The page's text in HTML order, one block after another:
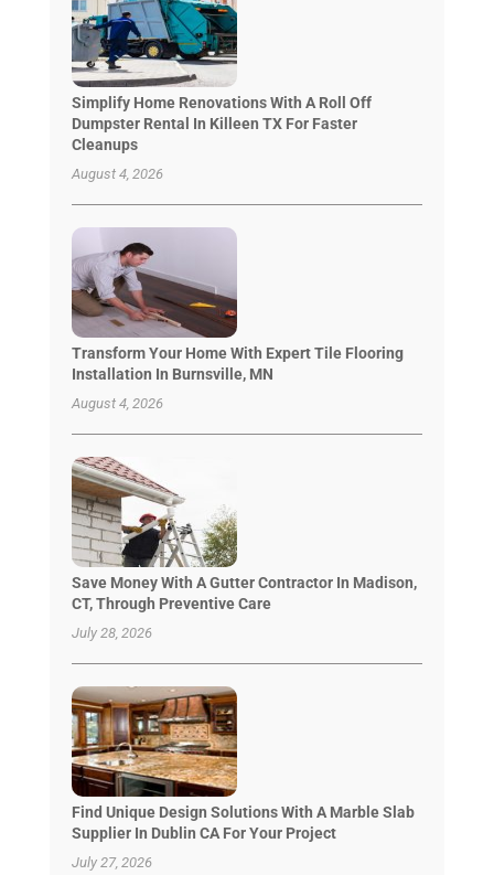
Simplify Home Renovations With A Roll Off
Dumpster Rental In Killeen TX For Faster
Cleanups
August 4, 2026
Transform Your Home With Expert Tile Flooring
Installation In Burnsville, MN
August 4, 2026
Save Money With A Gutter Contractor In Madison,
CT, Through Preventive Care
July 28, 2026
Find Unique Design Solutions With A Marble Slab
Supplier In Dublin CA For Your Project
July 27, 2026